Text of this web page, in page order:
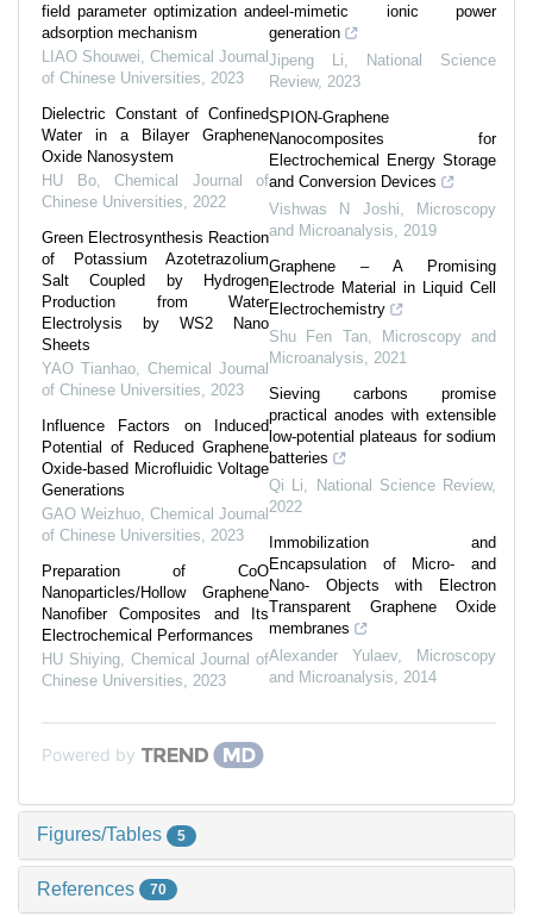
field parameter optimization and
adsorption mechanism
LIAO Shouwei Chemical Journal
of Chinese Universities
2023
Dielectric Constant of Confined
Water in a Bilayer Graphene
Oxide Nanosystem
HU Bo, Chemical Journal of
Chinese Universities
2022
Green Electrosynthesis Reaction
of Potassium Azotetrazolium
Salt Coupled by Hydrogen
Production from Water
Electrolysis by WS2 Nano
Sheets
YAO Tianhao
Chemical Journal
of Chinese Universities
2023
Influence Factors on Induced
Potential of Reduced Graphene
Oxide-based Microfluidic Voltage
Generations
GAO Weizhuo Chemical Journal
of Chinese Universities
2023
Preparation of CoO
Nanoparticles/Hollow Graphene
Nanofiber Composites and Its
Electrochemical Performances
HU Shiying, Chemical Journal of
Chinese Universities
2023
eel-mimetic ionic power
generation
Jipeng Li
National Science
Review, 2023
SPION-Graphene
Nanocomposites for
Electrochemical Energy Storage
and Conversion Devices
Vishwas N Joshi
Microscopy
and Microanalysis
2019
Graphene – A Promising
Electrode Material in Liquid Cell
Electrochemistry
Shu Fen Tan,
Microscopy and
Microanalysis
2021
Sieving carbons promise
practical anodes with extensible
low-potential plateaus for sodium
batteries
Qi Li
National Science Review,
2022
Immobilization and
Encapsulation of Micro- and
Nano- Objects with Electron
Transparent Graphene Oxide
membranes
Alexander Yulaev,
Microscopy
and Microanalysis
2014
Powered by
Figures/Tables 5
References 70